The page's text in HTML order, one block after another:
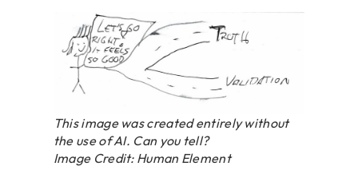
This image was created entirely without
the use of AI. Can you tell?
Image Credit: Human Element